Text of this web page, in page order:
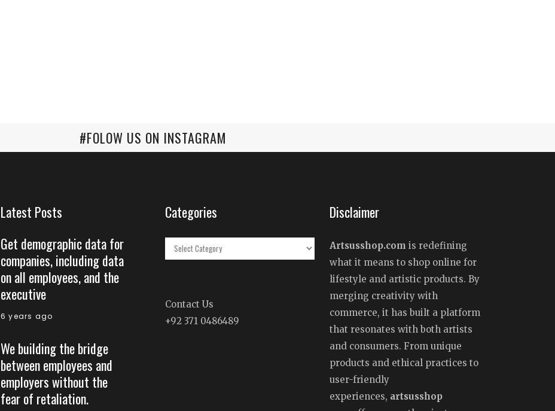
#FOLOW US ON INSTAGRAM
Latest Posts
Get demographic data for
companies, including data
on all employees, and the
executive
6 years ago
We building the bridge
between employees and
employers without the
fear of retaliation.
Categories
Categories
Contact Us
+92 371 0486489
Disclaimer
Artsusshop.com is redefining
what it means to shop online for
lifestyle and artistic products. By
merging creativity with
commerce, it has built a platform
that resonates with both artists
and consumers. From unique
products and ethical practices to
user-friendly
experiences, artsusshop